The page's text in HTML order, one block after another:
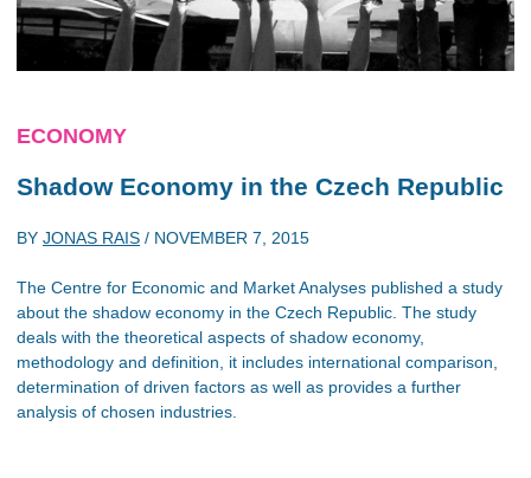
ECONOMY
Shadow Economy in the Czech Republic
BY JONAS RAIS / NOVEMBER 7, 2015
The Centre for Economic and Market Analyses published a study
about the shadow economy in the Czech Republic. The study
deals with the theoretical aspects of shadow economy,
methodology and definition, it includes international comparison,
determination of driven factors as well as provides a further
analysis of chosen industries.